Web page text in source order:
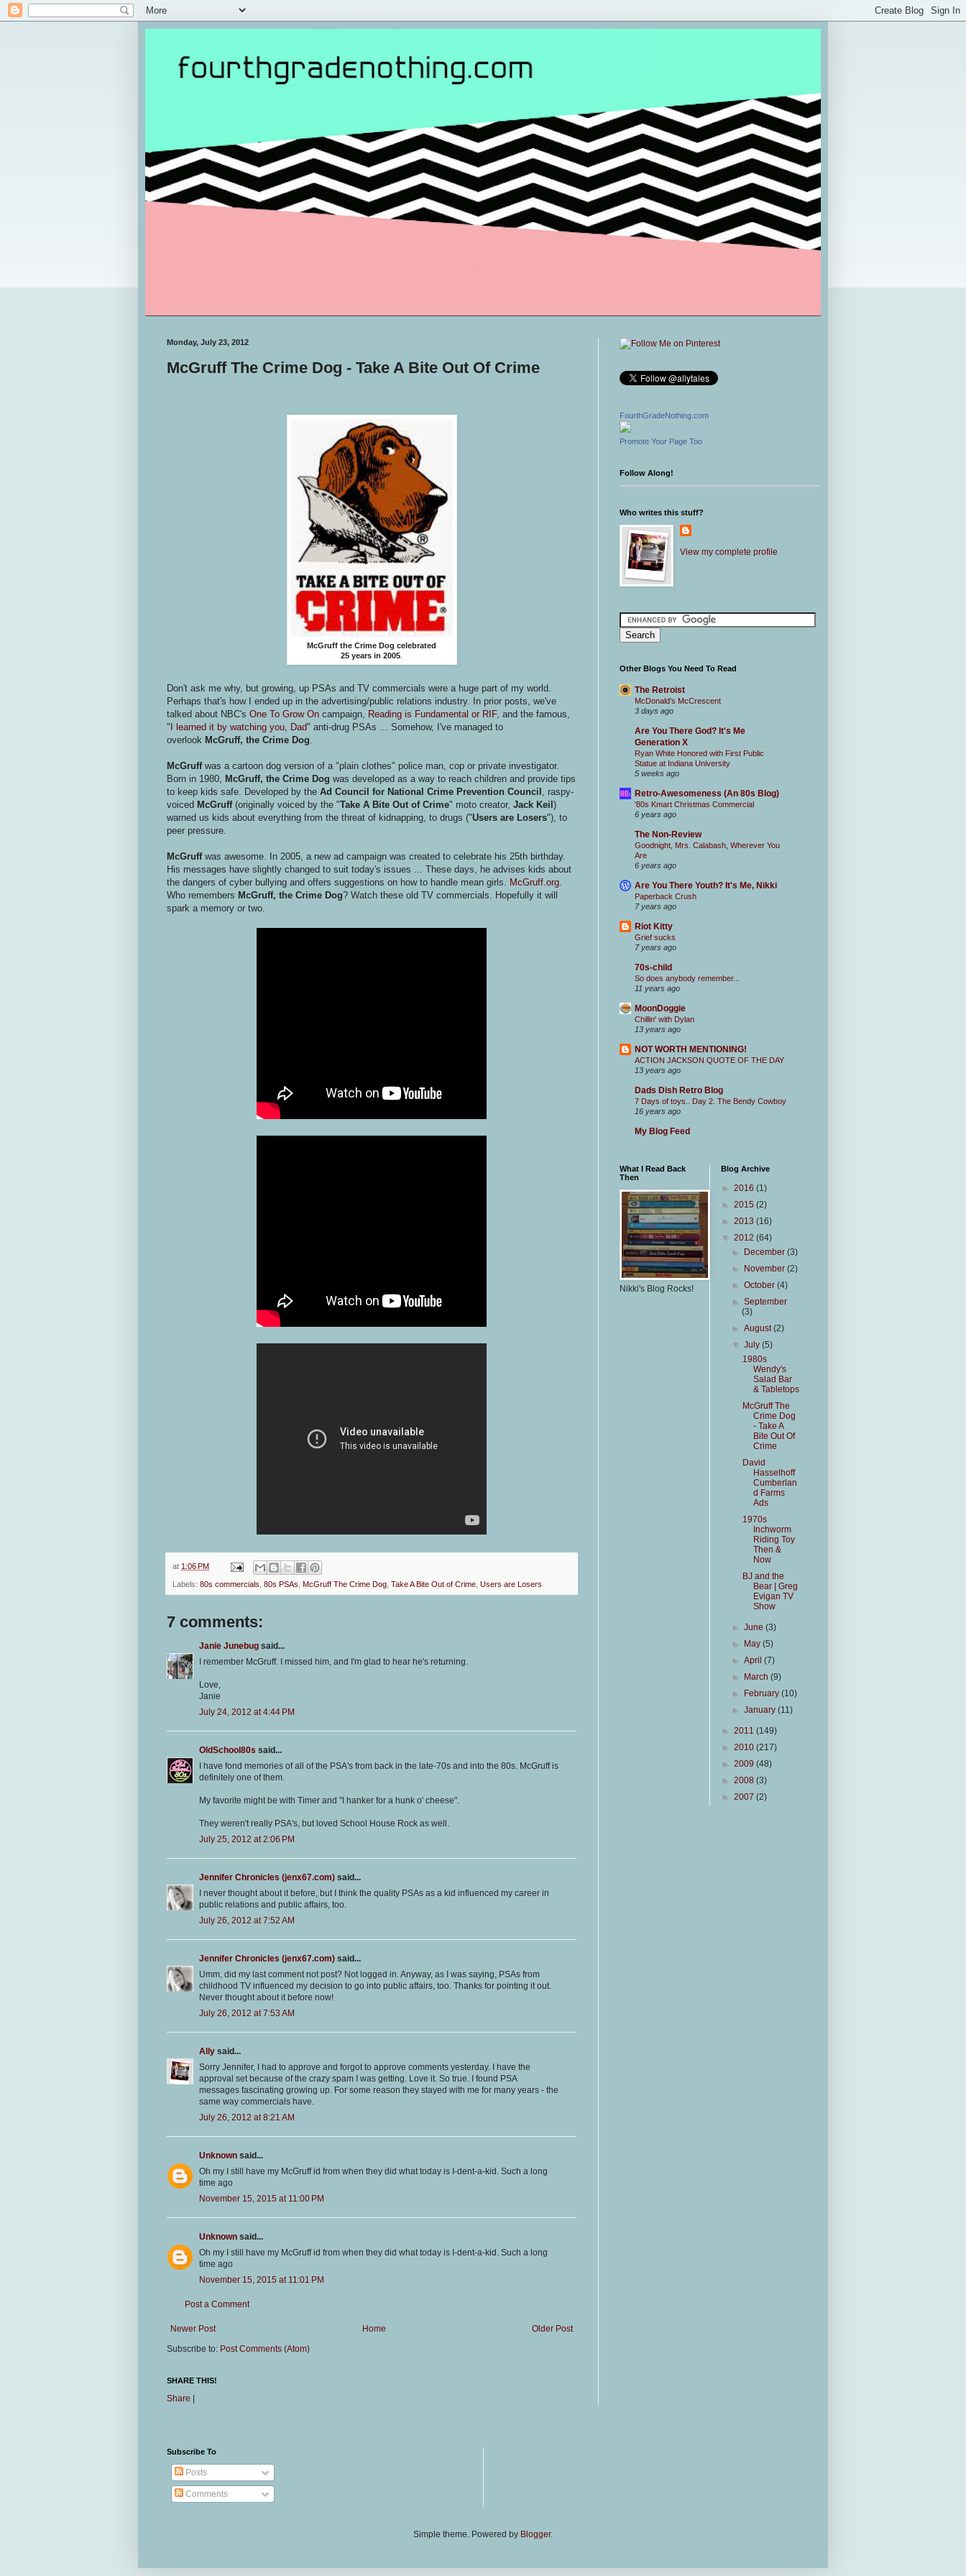
Monday, July 23, 2012
McGruff The Crime Dog - Take A Bite Out Of Crime
McGruff the Crime Dog celebrated
25 years in 2005
Don't ask me why, but growing, up PSAs and TV commercials were a huge part of my world.
Perhaps that's how I ended up in the advertising/public relations industry. In prior posts, we've
talked about NBC's One To Grow On campaign, Reading is Fundamental or RIF, and the famous,
" I learned it by watching you, Dad" anti-drug PSAs ... Somehow, I've managed to
overlook McGruff, the Crime Dog.
McGruffwas a cartoon dog version of a "plain clothes" police man, cop or private investigator.
Born in 1980, McGruff, the Crime Dog was developed as a way to reach children and provide tips
to keep kids safe. Developed by the Ad Council for National Crime Prevention Council , raspy-
voiced McGruff(originally voiced by the "Take A Bite Out of Crime" moto creator, Jack Keil )
warned us kids about everything from the threat of kidnapping, to drugs ("Users are Losers"), to
peer pressure.
McGruff was awesome. In 2005, a new ad campaign was created to celebrate his 25th birthday.
His messages have slightly changed to suit today's issues ... These days, he advises kids about
the dangers of cyber bullying and offers suggestions on how to handle mean girls. McGruff.org.
Who remembers McGruff, the Crime Dog? Watch these old TV commercials. Hopefully it will
spark a memory or two.
at 1:06 PM
Labels: 80s commercials 80s PSAs McGruff The Crime Dog Take A Bite Out of Crime Users are Losers
7 comments:
Janie Junebug said...
I remember McGruff. I missed him, and I'm glad to hear he's returning.
Love,
Janie
July 24, 2012 at 4:44 PM
OldSchool80s said...
I have fond memories of all of the PSA's from back in the late-70s and into the 80s. McGruff is
definitely one of them.
My favorite might be with Timer and "I hanker for a hunk o' cheese".
They weren't really PSA's, but loved School House Rock as well.
July 25, 2012 at 2:06 PM
Jennifer Chronicles (jenx67.com) said...
I never thought about it before, but I think the quality PSAs as a kid influenced my career in
public relations and public affairs, too.
July 26, 2012 at 7:52 AM
Jennifer Chronicles (jenx67.com) said...
Umm, did my last comment not post? Not logged in. Anyway, as I was saying, PSAs from
childhood TV influenced my decision to go into public affairs, too. Thanks for pointing it out.
Never thought about it before now!
July 26, 2012 at 7:53 AM
Ally said...
Sorry Jennifer, I had to approve and forgot to approve comments yesterday. I have the
approval set because of the crazy spam I was getting. Love it. So true. I found PSA
messages fascinating growing up. For some reason they stayed with me for many years - the
same way commercials have.
July 26, 2012 at 8:21 AM
Unknown said...
Oh my I still have my McGruff id from when they did what today is I-dent-a-kid. Such a long
time ago
November 15, 2015 at 11:00 PM
Unknown said...
Oh my I still have my McGruff id from when they did what today is I-dent-a-kid. Such a long
time ago
November 15, 2015 at 11:01 PM
Post a Comment
Newer Post Older Post
Home
Subscribe to: Post Comments (Atom)
SHARE THIS!
Share |
FourthGradeNothing.com
Promote Your Page Too
Follow Along!
Who writes this stuff?
View my complete profile
Other Blogs You Need To Read
The Retroist
McDonald's McCrescent
3 days ago
Are You There God? It's Me
Generation X
Ryan White Honored with First Public
Statue at Indiana University
5 weeks ago
Retro-Awesomeness (An 80s Blog)
'80s Kmart Christmas Commercial
6 years ago
The Non-Review
Goodnight, Mrs. Calabash, Wherever You
Are
6 years ago
Are You There Youth? It's Me, Nikki
Paperback Crush
7 years ago
Riot Kitty
Grief sucks
7 years ago
70s-child
So does anybody remember...
11 years ago
MoonDoggie
Chillin' with Dylan
13 years ago
NOT WORTH MENTIONING!
ACTION JACKSON QUOTE OF THE DAY
13 years ago
Dads Dish Retro Blog
7 Days of toys.. Day 2. The Bendy Cowboy
16 years ago
My Blog Feed
What I Read Back
Then
Nikki's Blog Rocks!
Blog Archive
► 2016 (1)
► 2015 (2)
► 2013 (16)
▼ 2012 (64)
►
December(3)
►
November(2)
►October(4)
►September
(3)
►August(2)
▼July(5)
1980s
Wendy's
Salad Bar
& Tabletops
McGruff The
Crime Dog
- Take A
Bite Out Of
Crime
David
Hasselhoff
Cumberlan
d Farms
Ads
1970s
Inchworm
Riding Toy
Then &
Now
BJ and the
Bear | Greg
Evigan TV
Show
►June(3)
►
May(5)
►April(7)
►
March(9)
►
February(10)
►January(11)
► 2011 (149)
► 2010 (217)
► 2009 (48)
► 2008 (3)
► 2007 (2)
Subscribe To
Posts
Comments
Simple theme. Powered by Blogger.